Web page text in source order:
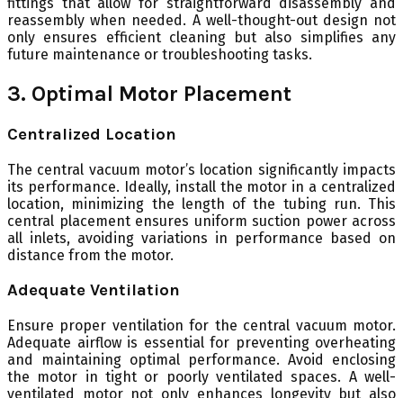
reassembly when needed. A well-thought-out design not
only ensures efficient cleaning but also simplifies any
future maintenance or troubleshooting tasks.
3. Optimal Motor Placement
Centralized Location
The central vacuum motor’s location significantly impacts
its performance. Ideally, install the motor in a centralized
location, minimizing the length of the tubing run. This
central placement ensures uniform suction power across
all inlets, avoiding variations in performance based on
distance from the motor.
Adequate Ventilation
Ensure proper ventilation for the central vacuum motor.
Adequate airflow is essential for preventing overheating
and maintaining optimal performance. Avoid enclosing
the motor in tight or poorly ventilated spaces. A well-
ventilated motor not only enhances longevity but also